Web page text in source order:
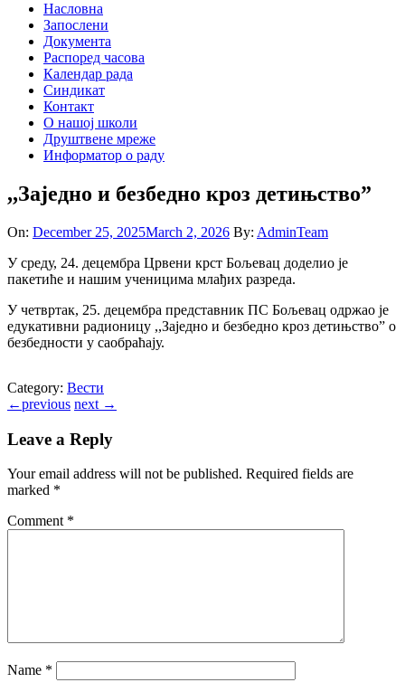
Насловна
Запослени
Документа
Распоред часова
Календар рада
Синдикат
Контакт
O нашој школи
Друштвене мреже
Информатор о раду
,,Заједно и безбедно кроз детињство”
On: December 25, 2025March 2, 2026 By: AdminTeam
У среду, 24. децембра Црвени крст Бољевац доделио је
пакетиће и нашим ученицима млађих разреда.
У четвртак, 25. децембра представник ПС Бољевац одржао је
едукативни радионицу ,,Заједно и безбедно кроз детињство” о
безбедности у саобраћају.
Category: Вести
←previous next →
Leave a Reply
Your email address will not be published. Required fields are
marked *
Comment *
Name *